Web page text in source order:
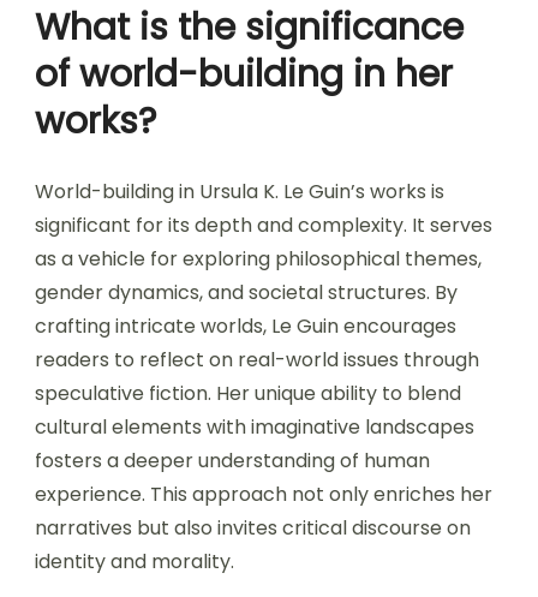
What is the significance
of world-building in her
works?
World-building in Ursula K. Le Guin’s works is
significant for its depth and complexity. It serves
as a vehicle for exploring philosophical themes,
gender dynamics, and societal structures. By
crafting intricate worlds, Le Guin encourages
readers to reflect on real-world issues through
speculative fiction. Her unique ability to blend
cultural elements with imaginative landscapes
fosters a deeper understanding of human
experience. This approach not only enriches her
narratives but also invites critical discourse on
identity and morality.